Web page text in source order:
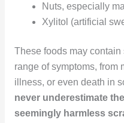
Nuts, especially
Xylitol (artificial
These foods may
range of symptoms, from
illness, or even death in
never underestimate
seemingly harmless